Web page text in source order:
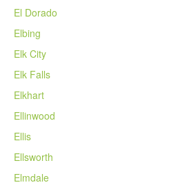
El Dorado
Elbing
Elk City
Elk Falls
Elkhart
Ellinwood
Ellis
Ellsworth
Elmdale